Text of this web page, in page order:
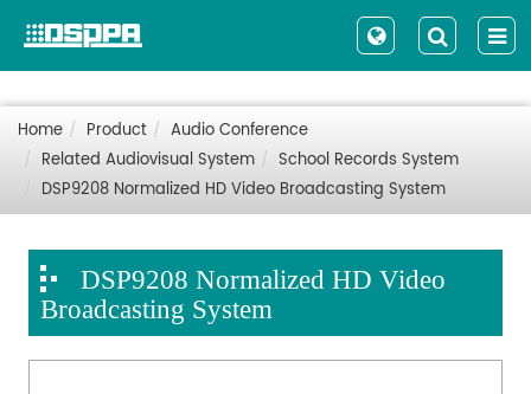
Home Product
Audio Conference
Related Audiovisual System
School Records System
DSP9208 Normalized HD Video Broadcasting System
DSP9208 Normalized HD Video
Broadcasting System